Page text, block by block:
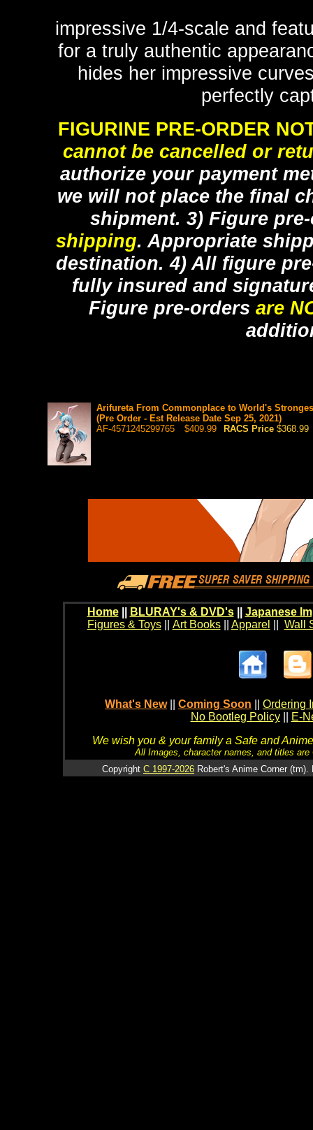
impressive 1/4-scale and
for a truly authentic
hides her impressive
perfectly
FIGURINE PRE-ORDER
cannot be cancelled or
authorize your payment
we will not place the final
shipment. 3) Figure
shipping. Appropriate
destination. 4) All figure
fully insured and
Figure pre-orders are
Arifureta From Commonplace to World's
(Pre Order - Est Release Date Sep 25, 2021)
AF-4571245299765
$409.99 RACS Price $368.99
Home BLURAY's & DVD's|| Japanese
Figures & Toys|| Art Books|| Apparel Wall
What's New Coming Soon
Ordering
No Bootleg Policy
E-
We wish you & your family a Safe and
All Images, character names, and titles
Copyright C 1997-2026 Robert's Anime Corner